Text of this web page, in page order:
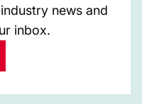
news and
inbox.